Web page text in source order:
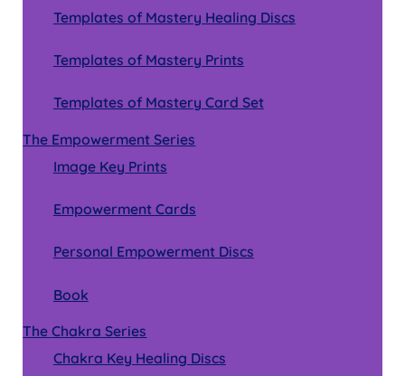
Templates of Mastery Healing Discs
Templates of Mastery Prints
Templates of Mastery Card Set
The Empowerment Series
Image Key Prints
Empowerment Cards
Personal Empowerment Discs
Book
The Chakra Series
Chakra Key Healing Discs